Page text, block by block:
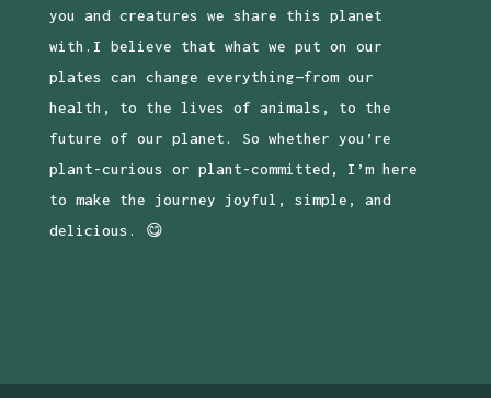
you and creatures we share this planet
with.I believe that what we put on our
plates can change everything—from our
health, to the lives of animals, to the
future of our planet. So whether you’re
plant-curious or plant-committed, I’m here
to make the journey joyful, simple, and
delicious. 😋